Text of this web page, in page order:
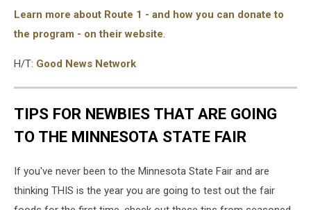
Learn more about Route 1 - and how you can donate to
the program - on their website.
H/T: Good News Network
TIPS FOR NEWBIES THAT ARE GOING
TO THE MINNESOTA STATE FAIR
If you've never been to the Minnesota State Fair and are
thinking THIS is the year you are going to test out the fair